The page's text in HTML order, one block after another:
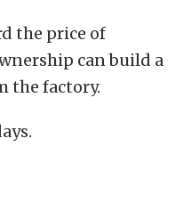
the price of
can build a
the factory.